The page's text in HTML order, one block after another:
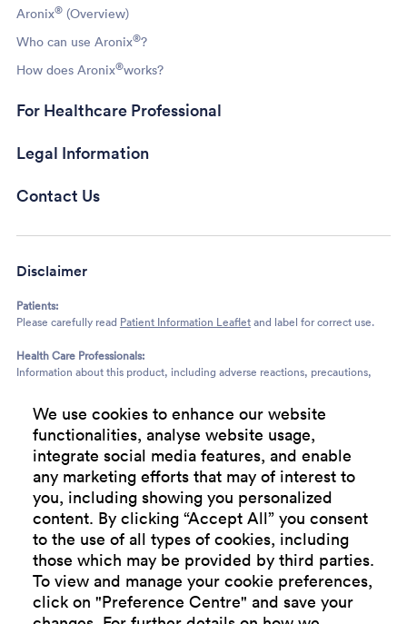
We use cookies to enhance our website
functionalities, analyse website usage,
integrate social media features, and enable
any marketing efforts that may of interest to
you, including showing you personalized
content. By clicking “Accept All” you consent
to the use of all types of cookies, including
those which may be provided by third parties.
To view and manage your cookie preferences,
click on "Preference Centre" and save your
Aronix®(Overview)
Who can use Aronix®?
How does Aronix®works?
For Healthcare Professional
Legal Information
Contact Us
Disclaimer
Patients:
Please carefully read Patient Information Leafletand label for correct use.
Health Care Professionals:
Information about this product, including adverse reactions, precautions,
summary of product characteristics before prescribing.
Terms and
Conditions
Privacy
Policy
Cookie
Policy
Modern
Slavery
Statement
Cookie
preference
center